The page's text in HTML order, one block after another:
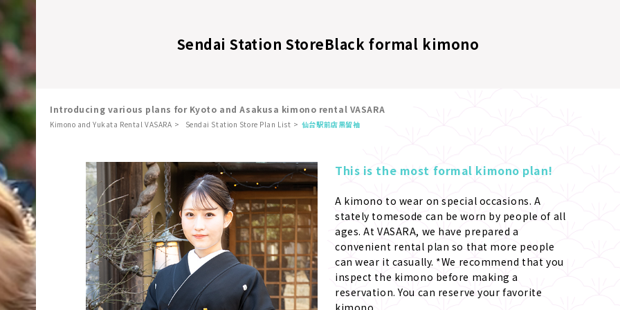
Sendai Station StoreBlack formal kimono
Introducing various plans for Kyoto and Asakusa kimono rental VASARA
Kimono and Yukata Rental VASARA Sendai Station Store Plan List 仙台駅前店黒留袖
This is the most formal kimono plan!
A kimono to wear on special occasions. A
stately tomesode can be worn by people of all
ages. At VASARA, we have prepared a
convenient rental plan so that more people
can wear it casually. *We recommend that you
inspect the kimono before making a
reservation. You can reserve your favorite
kimono.